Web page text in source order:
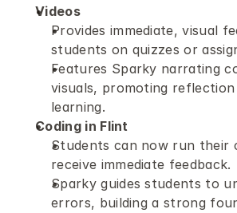
Videos
Provides immediate, visual
students on quizzes or
Features Sparky narrating
visuals, promoting reflection
learning.
Coding in Flint
Students can now run their
receive immediate feedback.
Sparky guides students to
errors, building a strong